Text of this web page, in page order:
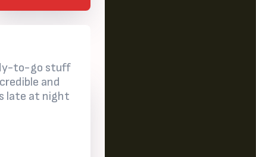
to-go stuff
and
late at night